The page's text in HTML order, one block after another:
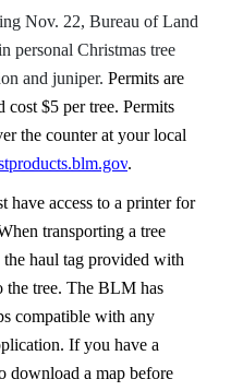
Nov. 22, Bureau of Land
personal Christmas tree
and juniper. Permits are
cost $5 per tree. Permits
the counter at your local
.
have access to a printer for
transporting a tree
haul tag provided with
the tree. The BLM has
compatible with any
If you have a
download a map before